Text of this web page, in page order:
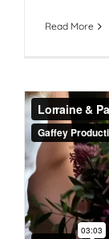
Read More